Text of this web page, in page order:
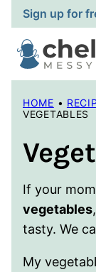
Skip
to
content
Sign up for
HOME •
VEGETABLES
If your
vegetables
tasty. We
My